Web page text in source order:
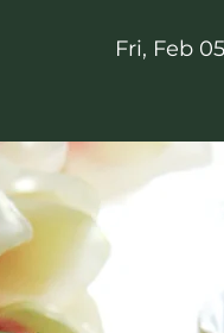
Fri, Feb 05